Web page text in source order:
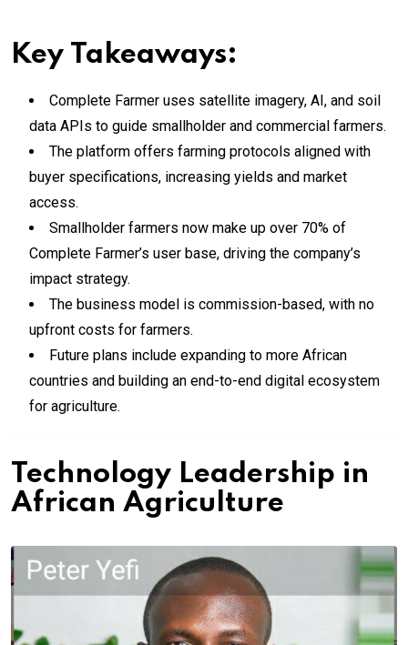
Key Takeaways:
Complete Farmer uses satellite imagery, AI, and soil
data APIs to guide smallholder and commercial farmers.
The platform offers farming protocols aligned with
buyer specifications, increasing yields and market
access.
Smallholder farmers now make up over 70% of
Complete Farmer’s user base, driving the company’s
impact strategy.
The business model is commission-based, with no
upfront costs for farmers.
Future plans include expanding to more African
countries and building an end-to-end digital ecosystem
for agriculture.
Technology Leadership in
African Agriculture